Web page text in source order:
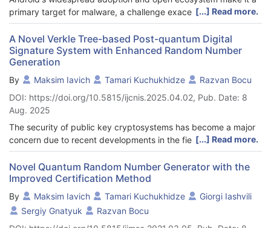
primary target for malware, a challenge exacerbated by
internet fragmentation resulting in non-stationary data
distributions across regions. This work presents AuthProtect, a
scalable malware detection framework based on incremental
learning and a novel permission-to-exploitation mapping
approach that links 135 permissions to 25 malware
development techniques. The system is validated on a
balanced dataset of 82,704 benign and 82,704 malicious
applications, partitioned into three geographic regions to
assess robustness to distribution shifts. A similarity-based
selective training strategy improves computational efficiency
by training only on novel samples (cosine similarity < threshold
τ), while a test-then-train mechanism enhances robustness by
sequentially processing samples to avoid data exposure bias.
Evaluation on four benchmark datasets (Naticusdroid,
Malgenome, CICMalDroid 2020, Android Malware Dataset)
demonstrates accuracy ranging from 0.9573 to 0.9992, with a
[...] Read more.
A Novel Verkle Tree-based Post-quantum Digital
Signature System with Enhanced Random Number
Generation
By Maksim Iavich Tamari Kuchukhidze
Razvan Bocu
DOI: https://doi.org/10.5815/ijcnis.2025.04.02, Pub. Date: 8
Aug. 2025
The security of public key cryptosystems has become a major
concern due to recent developments in the field of quantum
computing. Despite efforts to enhance defenses against
quantum attacks, current methods are impractical due to
safety and efficacy concerns. A recent study explores hash-
based digital signature methods and evaluates their
effectiveness using Merkle trees. Furthermore, novel
approaches based on Verkle trees and vector commitments
[...] Read more.
Novel Quantum Random Number Generator with the
Improved Certification Method
By Maksim Iavich Tamari Kuchukhidze
Giorgi Iashvili
Sergiy Gnatyuk
Razvan Bocu